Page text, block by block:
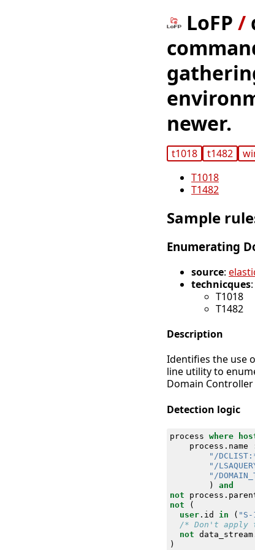
LoFP /
newer.
t1018 t1482
T1018
T1482
Sample
Enumerating
source:
technicques:
T1018
T1482
Description
Identifies the use
line utility to
Domain
Detection logic
process where
process . name
"/
"/
"/
)
and
not
process .
not
(
user. id in ( "S-
/* Don't apply
not data_stream
)